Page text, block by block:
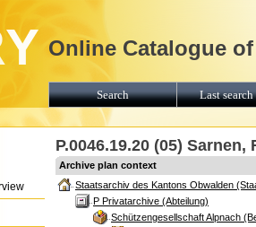
P.0046.19.20 (05)
Archive plan context
Staatsarchiv des Kantons Obwalden
P Privatarchive (Abteilung)
Schützengesellschaft Alpnach
Online Catalogue
Search Last